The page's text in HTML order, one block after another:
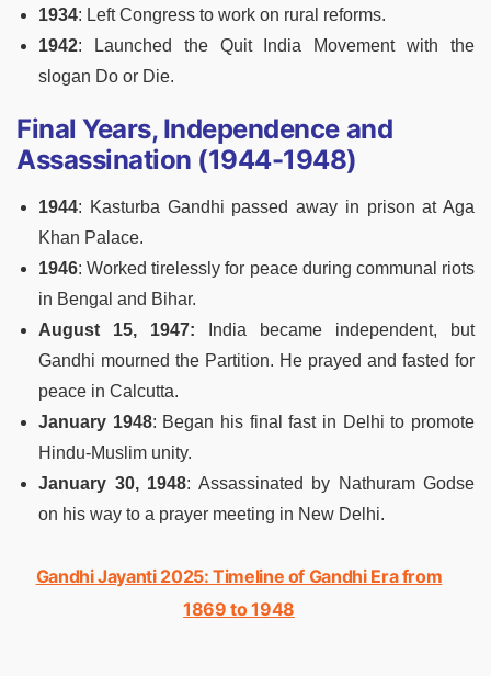
1934: Left Congress to work on rural reforms.
1942: Launched the Quit India Movement with the
slogan Do or Die.
Final Years, Independence and
Assassination (1944-1948)
1944: Kasturba Gandhi passed away in prison at Aga
Khan Palace.
1946: Worked tirelessly for peace during communal riots
in Bengal and Bihar.
August 15, 1947: India became independent, but
Gandhi mourned the Partition. He prayed and fasted for
peace in Calcutta.
January 1948: Began his final fast in Delhi to promote
Hindu-Muslim unity.
January 30, 1948: Assassinated by Nathuram Godse
on his way to a prayer meeting in New Delhi.
Gandhi Jayanti 2025: Timeline of Gandhi Era from
1869 to 1948